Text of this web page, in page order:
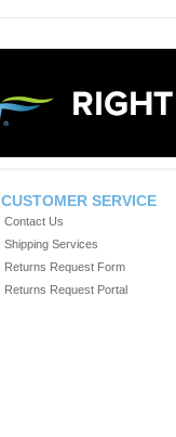
CUSTOMER SERVICE
Contact Us
Shipping Services
Returns Request Form
Returns Request Portal